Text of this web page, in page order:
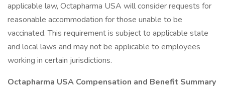
applicable law, Octapharma USA will consider requests for
reasonable accommodation for those unable to be
vaccinated. This requirement is subject to applicable state
and local laws and may not be applicable to employees
working in certain jurisdictions.
Octapharma USA Compensation and Benefit Summary